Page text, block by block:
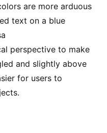
are more arduous
text on a blue
perspective to make
and slightly above
for users to